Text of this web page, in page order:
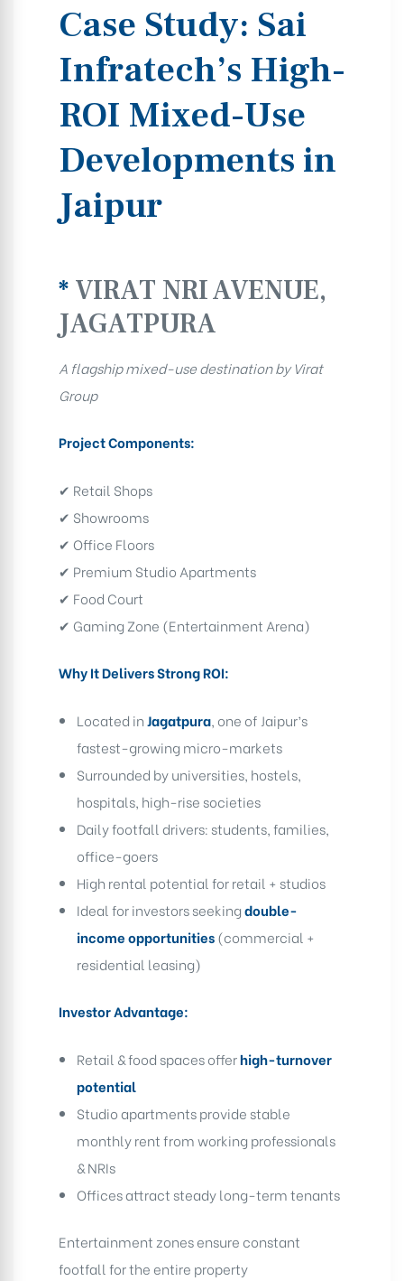
Case Study: Sai
Infratech’s High-
ROI Mixed-Use
Developments in
Jaipur
* VIRAT NRI AVENUE,
JAGATPURA
A flagship mixed-use destination by Virat
Group
Project Components:
✔ Retail Shops
✔ Showrooms
✔ Office Floors
✔ Premium Studio Apartments
✔ Food Court
✔ Gaming Zone (Entertainment Arena)
Why It Delivers Strong ROI:
Located inJagatpura, one of Jaipur’s
fastest-growing micro-markets
Surrounded by universities, hostels,
hospitals, high-rise societies
Daily footfall drivers: students, families,
office-goers
High rental potential for retail + studios
Ideal for investors seekingdouble-
income opportunities(commercial +
residential leasing)
Investor Advantage:
Retail & food spaces offerhigh-turnover
potential
Studio apartments provide stable
monthly rent from working professionals
& NRIs
Offices attract steady long-term tenants
Entertainment zones ensure constant
footfall for the entire property